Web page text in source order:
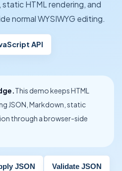
HTML rendering, and
normal WYSIWYG editing.
API
This demo keeps HTML
JSON, Markdown, static
through a browser-side
JSON Validate JSON